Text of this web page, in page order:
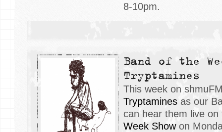
8-10pm.
Band of the
Tryptamines
This week on
Tryptamines as our
can hear them live
Week Showon